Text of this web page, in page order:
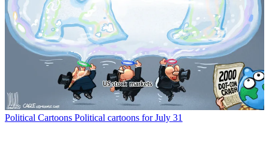
Political Cartoons Political cartoons for July 31